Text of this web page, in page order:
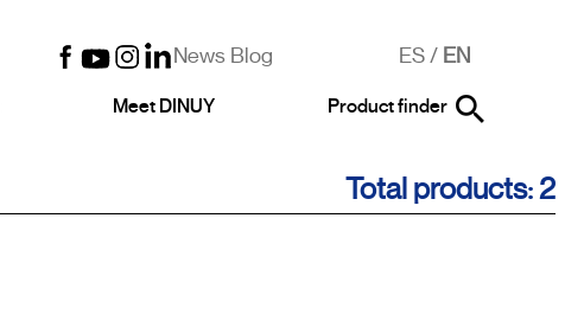
News Blog ES/ EN
Meet DINUY Product finder
Total products: 2